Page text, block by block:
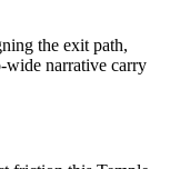
the exit path,
wide narrative carry